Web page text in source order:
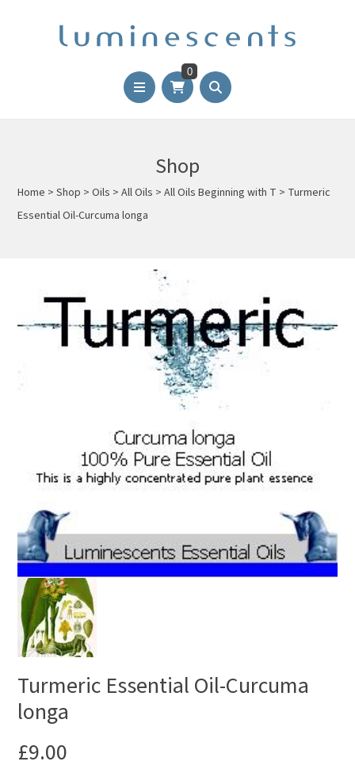
0
Shop
Home >Shop >Oils >All Oils >All Oils Beginning with T > Turmeric
Essential Oil-Curcuma longa
Turmeric Essential Oil-Curcuma
longa
£9.00